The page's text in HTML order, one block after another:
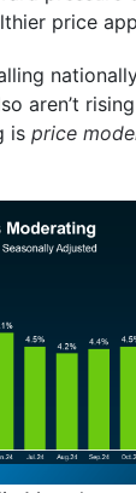
price
aren’t
is price